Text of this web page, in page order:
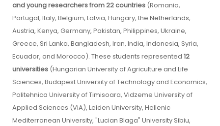
and young researchers from 22 countries (Romania,
Portugal, Italy, Belgium, Latvia, Hungary, the Netherlands,
Austria, Kenya, Germany, Pakistan, Philippines, Ukraine,
Greece, Sri Lanka, Bangladesh, Iran, India, Indonesia, Syria,
Ecuador, and Morocco). These students represented 12
universities (Hungarian University of Agriculture and Life
Sciences, Budapest University of Technology and Economics,
Politehnica University of Timisoara, Vidzeme University of
Applied Sciences (ViA), Leiden University, Hellenic
Mediterranean University, "Lucian Blaga" University Sibiu,